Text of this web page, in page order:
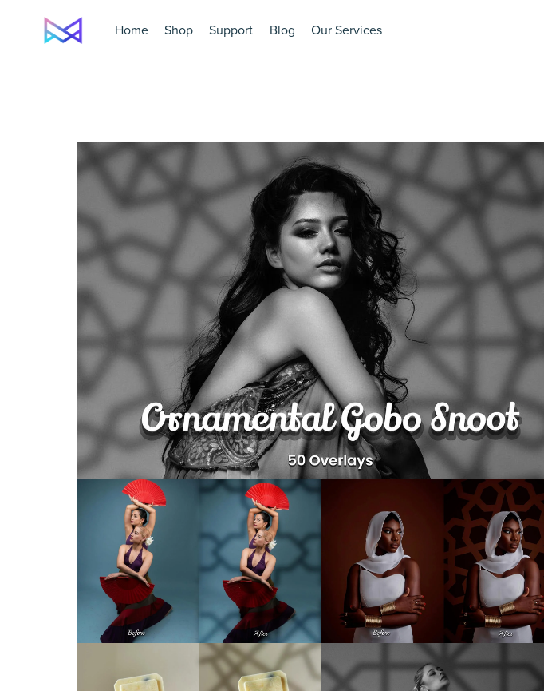
Home Shop Support Blog Our Services